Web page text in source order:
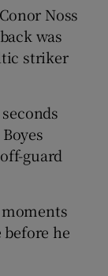
Noss
was
striker
guard
he